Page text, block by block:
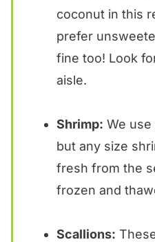
coconut in this
prefer
fine too! Look
aisle.
Shrimp: We
but any size
fresh from the
frozen and
Scallions: